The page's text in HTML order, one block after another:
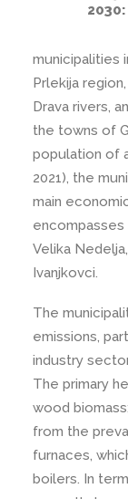
municipalities
Prlekija
Drava rivers,
the towns of
population of
2021), the
main
Velika
Ivanjkovci.
The
emissions,
industry
The primary
wood
from the
furnaces,
boilers. In